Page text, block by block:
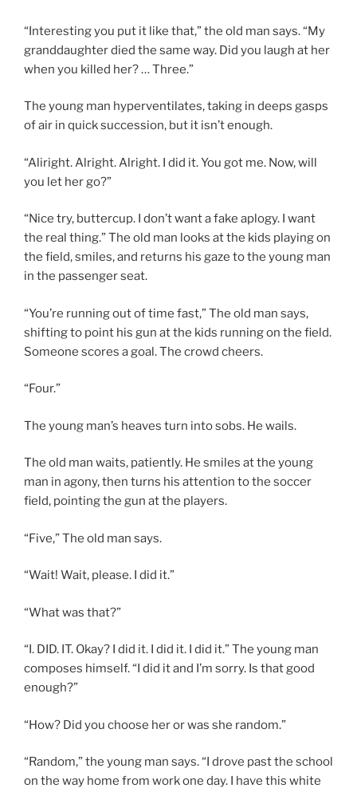
“Interesting you put it like that,” the old man says. “My
granddaughter died the same way. Did you laugh at her
when you killed her? … Three.”
The young man hyperventilates, taking in deeps gasps
of air in quick succession, but it isn’t enough.
“Aliright. Alright. Alright. I did it. You got me. Now, will
you let her go?”
“Nice try, buttercup. I don’t want a fake aplogy. I want
the real thing.” The old man looks at the kids playing on
the field, smiles, and returns his gaze to the young man
in the passenger seat.
“You’re running out of time fast,” The old man says,
shifting to point his gun at the kids running on the field.
Someone scores a goal. The crowd cheers.
“Four.”
The young man’s heaves turn into sobs. He wails.
The old man waits, patiently. He smiles at the young
man in agony, then turns his attention to the soccer
field, pointing the gun at the players.
“Five,” The old man says.
“Wait! Wait, please. I did it.”
“What was that?”
“I. DID. IT. Okay? I did it. I did it. I did it.” The young man
composes himself. “I did it and I’m sorry. Is that good
enough?”
“How? Did you choose her or was she random.”
“Random,” the young man says. “I drove past the school
on the way home from work one day. I have this white